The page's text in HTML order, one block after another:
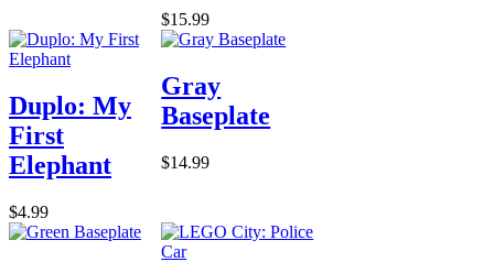
$15.99
Duplo: My
First
Elephant
$4.99
Gray
Baseplate
$14.99